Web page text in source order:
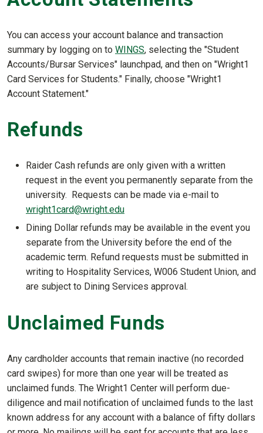
You can access your account balance and transaction
summary by logging on to WINGS, selecting the "Student
Accounts/Bursar Services" launchpad, and then on "Wright1
Card Services for Students." Finally, choose "Wright1
Account Statement."
Refunds
Raider Cash refunds are only given with a written
request in the event you permanently separate from the
university. Requests can be made via e-mail to
wright1card@wright.edu
Dining Dollar refunds may be available in the event you
separate from the University before the end of the
academic term. Refund requests must be submitted in
writing to Hospitality Services, W006 Student Union, and
are subject to Dining Services approval.
Unclaimed Funds
Any cardholder accounts that remain inactive (no recorded
card swipes) for more than one year will be treated as
unclaimed funds. The Wright1 Center will perform due-
diligence and mail notification of unclaimed funds to the last
known address for any account with a balance of fifty dollars